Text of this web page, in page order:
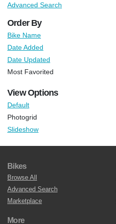
Advanced Search
Order By
Bike Name
Date Added
Date Updated
Most Favorited
View Options
Default
Photogrid
Slideshow
Bikes
Browse All
Advanced Search
Marketplace
More